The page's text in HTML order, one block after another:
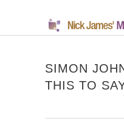
SIMON
THIS TO